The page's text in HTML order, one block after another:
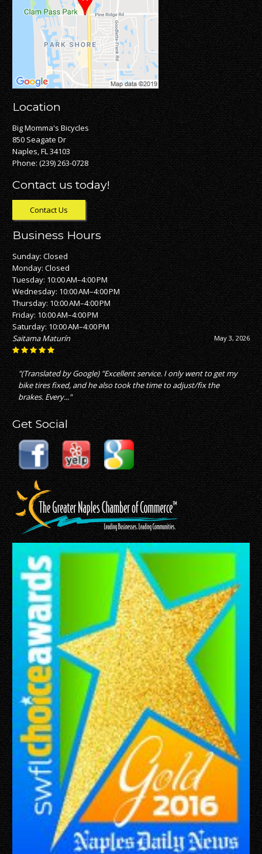
Location
Big Momma's Bicycles
850 Seagate Dr
Naples, FL 34103
Phone:(239) 263-0728
Contact us today!
Contact Us
Business Hours
Sunday: Closed
Monday: Closed
Tuesday: 10:00 AM–4:00 PM
Wednesday: 10:00 AM–4:00 PM
Thursday: 10:00 AM–4:00 PM
Friday: 10:00 AM–4:00 PM
Saturday: 10:00 AM–4:00 PM
May 3, 2026
Saitama Maturín
"(Translated by Google) "Excellent service. I only went to get my
bike tires fixed, and he also took the time to adjust/fix the
brakes. Every..."
Get Social